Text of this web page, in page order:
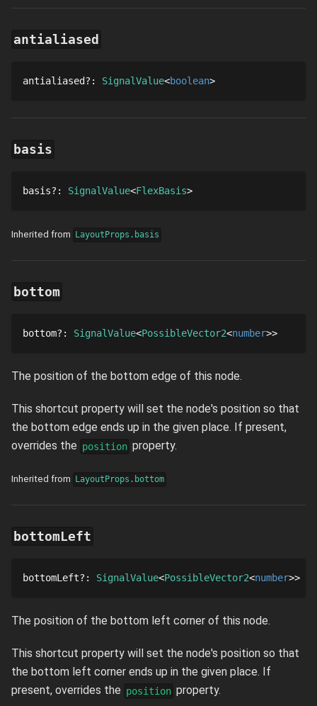
antialiased
antialiased? : SignalValue boolean
basis
basis? : SignalValue FlexBasis
Inherited from LayoutProps.basis
bottom
bottom? : SignalValue PossibleVector2 number
The position of the bottom edge of this node.
This shortcut property will set the node's position so that
the bottom edge ends up in the given place. If present,
overrides the position property.
Inherited from LayoutProps.bottom
bottomLeft
bottomLeft? : SignalValue PossibleVector2 number
The position of the bottom left corner of this node.
This shortcut property will set the node's position so that
the bottom left corner ends up in the given place. If
present, overrides the position property.